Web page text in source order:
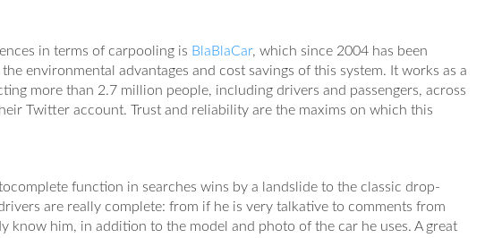
in terms of carpooling is BlaBlaCar, which since 2004 has been
environmental advantages and cost savings of this system. It works as a
more than 2.7 million people, including drivers and passengers, across
Twitter account. Trust and reliability are the maxims on which this
function in searches wins by a landslide to the classic drop-
are really complete: from if he is very talkative to comments from
know him, in addition to the model and photo of the car he uses. A great